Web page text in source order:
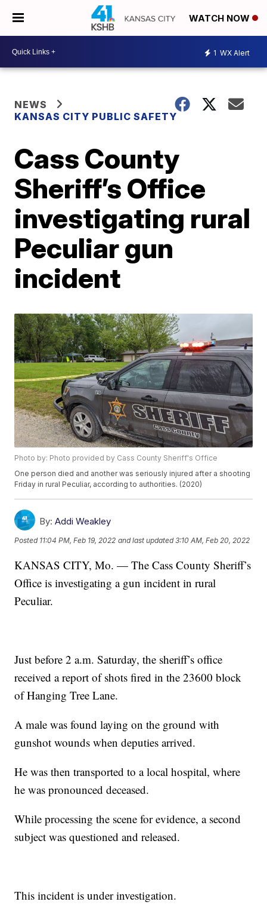
WATCH NOW
1 WX Alert
NEWS
KANSAS CITY PUBLIC SAFETY
Cass County
Sheriff’s Office
investigating rural
Peculiar gun
incident
Photo by: Photo provided by Cass County Sheriff's Office
One person died and another was seriously injured after a shooting
Friday in rural Peculiar, according to authorities. (2020)
By: Addi Weakley
Posted 11:04 PM, Feb 19, 2022 and last updated 3:10 AM, Feb 20, 2022
KANSAS CITY, Mo. — The Cass County Sheriff’s
Office is investigating a gun incident in rural
Peculiar.
Just before 2 a.m. Saturday, the sheriff’s office
received a report of shots fired in the 23600 block
of Hanging Tree Lane.
A male was found laying on the ground with
gunshot wounds when deputies arrived.
He was then transported to a local hospital, where
he was pronounced deceased.
While processing the scene for evidence, a second
subject was questioned and released.
This incident is under investigation.